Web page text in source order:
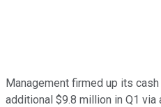
Management firmed up its
additional $9.8 million in Q1